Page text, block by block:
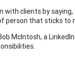
clients by saying,
that sticks to
McIntosh, a